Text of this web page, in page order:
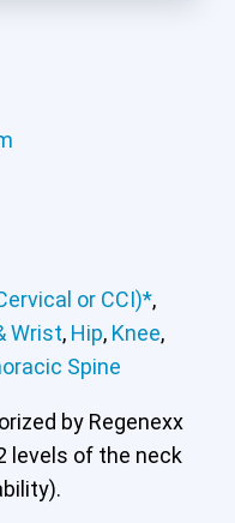
Upper Cervical or
or CCI)*,
Wrist, Hip, Knee,
Spine
by Regenexx
levels of the neck